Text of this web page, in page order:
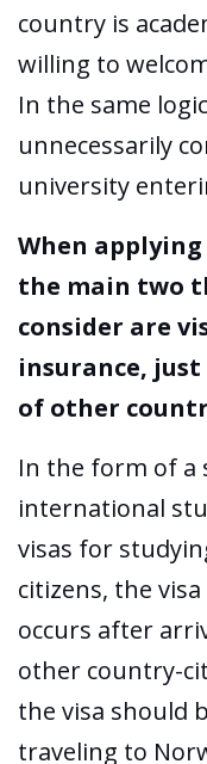
country is
willing to
In the same
unnecessarily
university
When
the main two
consider are
insurance,
of other
In the form of a
international
visas for
citizens, the
occurs after
other country-
the visa should
traveling to